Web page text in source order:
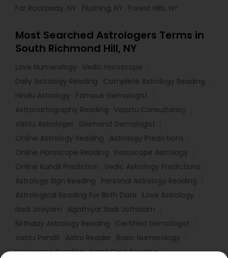
Far Rockaway, NY
Flushing, NY Forest Hills, NY
Most Searched Astrologers Terms in
South Richmond Hill, NY
Love Numerology
Vedic Horoscope
Daily Astrology Reading
Complete Astrology Reading
Hindu Astrology
Famous Gemologist
Astrocartography Reading
Vaastu Consultancy
Vastu Astrologer
Diamond Gemologist
Online Astrology Reading
Astrology Predictions
Online Horoscope Reading
Horoscope Astrology
Online Kundli Prediction
Vedic Astrology Predictions
Astrology Sign Reading
Personal Astrology Reading
Astrological Reading For Birth Date
Love Astrology
Nadi Josiyam
Agathiyar Nadi Jothidam
Birthday Astrology Reading
Certified Gemologist
Vastu Pandit
Astro Reader
Basic Numerology
Horoscope Reading Natal Card Reading